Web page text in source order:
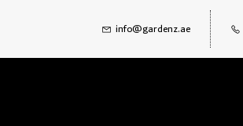
info@gardenz.ae